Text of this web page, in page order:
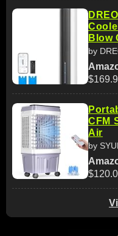
Blow
by
CFM
Air
by